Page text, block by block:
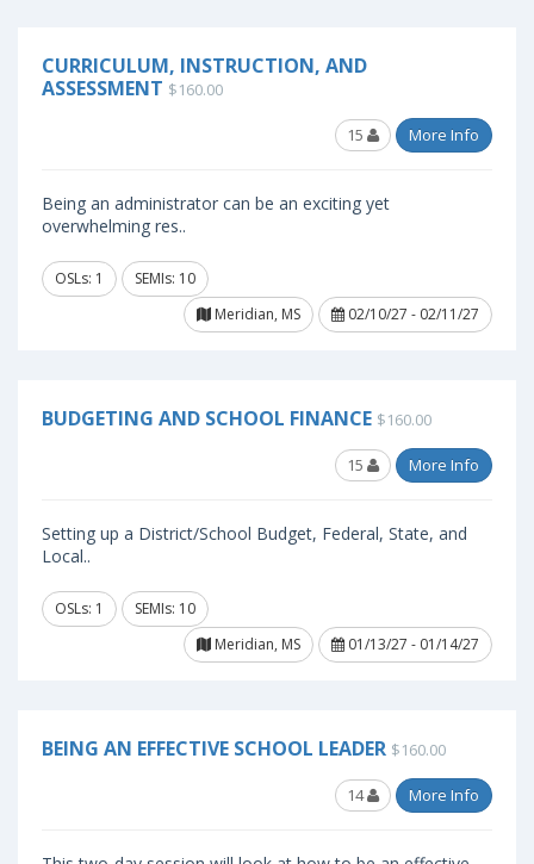
CURRICULUM, INSTRUCTION, AND
ASSESSMENT $160.00
15 More Info
Being an administrator can be an exciting yet
overwhelming res..
OSLs: 1
SEMIs: 10
Meridian, MS
02/10/27 - 02/11/27
BUDGETING AND SCHOOL FINANCE $160.00
15 More Info
Setting up a District/School Budget, Federal, State, and
Local..
OSLs: 1
SEMIs: 10
Meridian, MS
01/13/27 - 01/14/27
BEING AN EFFECTIVE SCHOOL LEADER $160.00
14 More Info